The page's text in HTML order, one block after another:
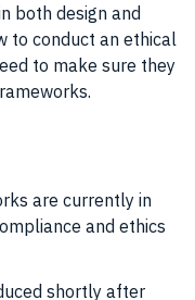
both design and
to conduct an ethical
to make sure they
are currently in
and ethics
shortly after